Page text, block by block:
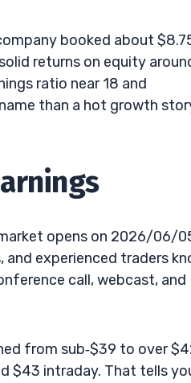
booked about
returns on equity
ratio near 18 and
than a hot growth
opens on 2026/06/
and experienced traders
call, webcast, and
from sub‑$39 to over
$43 intraday. That tells